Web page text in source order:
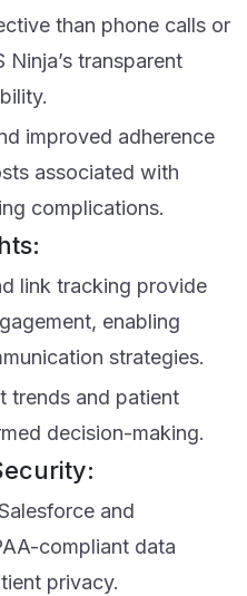
than phone calls or
Ninja’s transparent
improved adherence
associated with
complications.
link tracking provide
enabling
strategies.
trends and patient
decision-making.
and
compliant data
privacy.